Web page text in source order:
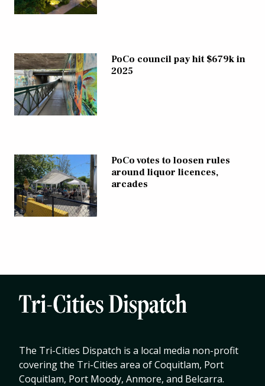
PoCo council pay hit $679k in
2025
PoCo votes to loosen rules
around liquor licences,
arcades
The Tri-Cities Dispatch is a local media non-profit
covering the Tri-Cities area of Coquitlam, Port
Coquitlam, Port Moody, Anmore, and Belcarra.